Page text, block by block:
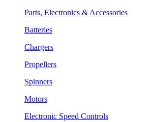
Parts, Electronics & Accessories
Batteries
Chargers
Propellers
Spinners
Motors
Electronic Speed Controls